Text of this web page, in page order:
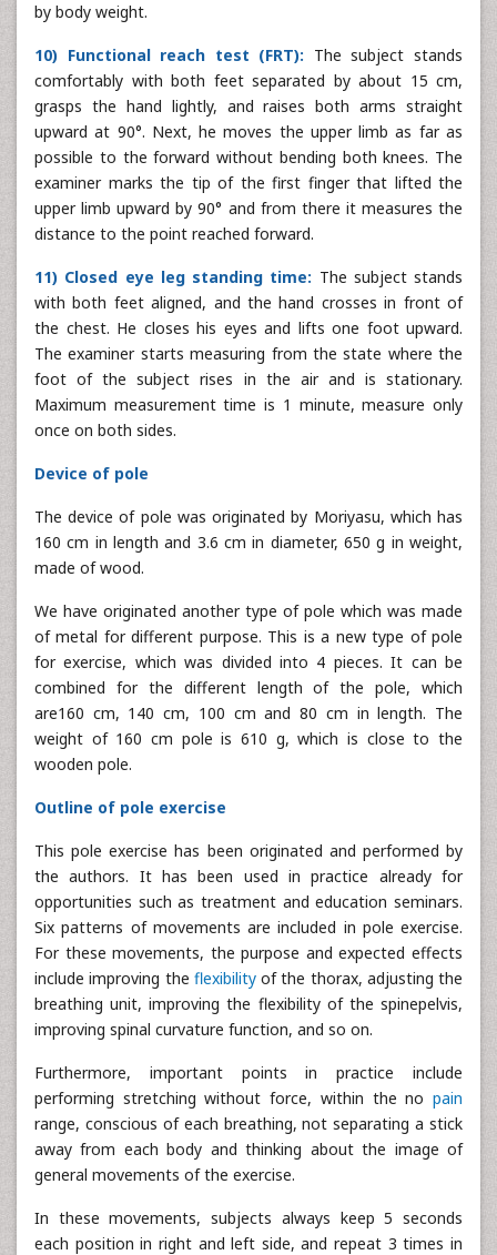
by body weight.
10) Functional reach test (FRT): The subject stands
comfortably with both feet separated by about 15 cm,
grasps the hand lightly, and raises both arms straight
upward at 90°. Next, he moves the upper limb as far as
possible to the forward without bending both knees. The
examiner marks the tip of the first finger that lifted the
upper limb upward by 90° and from there it measures the
distance to the point reached forward.
11) Closed eye leg standing time: The subject stands
with both feet aligned, and the hand crosses in front of
the chest. He closes his eyes and lifts one foot upward.
The examiner starts measuring from the state where the
foot of the subject rises in the air and is stationary.
Maximum measurement time is 1 minute, measure only
once on both sides.
Device of pole
The device of pole was originated by Moriyasu, which has
160 cm in length and 3.6 cm in diameter, 650 g in weight,
made of wood.
We have originated another type of pole which was made
of metal for different purpose. This is a new type of pole
for exercise, which was divided into 4 pieces. It can be
combined for the different length of the pole, which
are160 cm, 140 cm, 100 cm and 80 cm in length. The
weight of 160 cm pole is 610 g, which is close to the
wooden pole.
Outline of pole exercise
This pole exercise has been originated and performed by
the authors. It has been used in practice already for
opportunities such as treatment and education seminars.
Six patterns of movements are included in pole exercise.
For these movements, the purpose and expected effects
include improving the flexibilityof the thorax, adjusting the
breathing unit, improving the flexibility of the spinepelvis,
improving spinal curvature function, and so on.
Furthermore, important points in practice include
performing stretching without force, within the no pain
range, conscious of each breathing, not separating a stick
away from each body and thinking about the image of
general movements of the exercise.
In these movements, subjects always keep 5 seconds
each position in right and left side, and repeat 3 times in